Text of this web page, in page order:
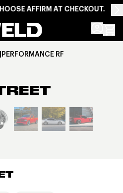
AFFIRM AT CHECKOUT.
|PERFORMANCE RF
View larger image